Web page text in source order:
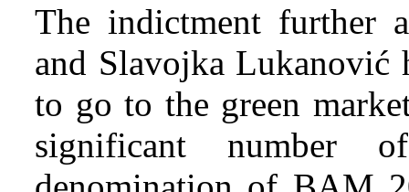
The indictment further
and Slavojka Lukanović
to go to the green
significant number